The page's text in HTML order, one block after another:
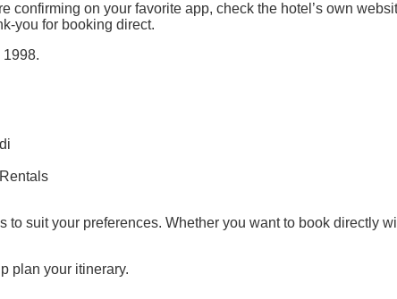
confirming on your favorite app, check the hotel’s own
you for booking direct.
1998.
suit your preferences. Whether you want to book directly
plan your itinerary.